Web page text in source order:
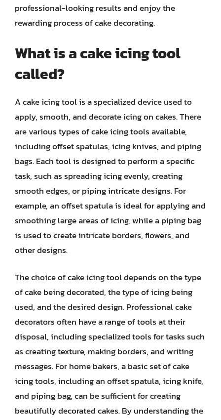
professional-looking results and enjoy the
rewarding process of cake decorating.
What is a cake icing tool
called?
A cake icing tool is a specialized device used to
apply, smooth, and decorate icing on cakes. There
are various types of cake icing tools available,
including offset spatulas, icing knives, and piping
bags. Each tool is designed to perform a specific
task, such as spreading icing evenly, creating
smooth edges, or piping intricate designs. For
example, an offset spatula is ideal for applying and
smoothing large areas of icing, while a piping bag
is used to create intricate borders, flowers, and
other designs.
The choice of cake icing tool depends on the type
of cake being decorated, the type of icing being
used, and the desired design. Professional cake
decorators often have a range of tools at their
disposal, including specialized tools for tasks such
as creating texture, making borders, and writing
messages. For home bakers, a basic set of cake
icing tools, including an offset spatula, icing knife,
and piping bag, can be sufficient for creating
beautifully decorated cakes. By understanding the